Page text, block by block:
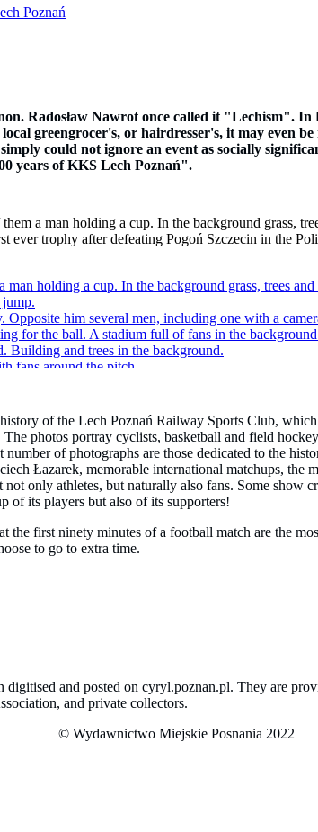
Poznań
Radosław Nawrot once called it "Lechism".
greengrocer's, or hairdresser's, it may even
could not ignore an event as socially
years of KKS Lech Poznań".
ever trophy after defeating Pogoń Szczecin in the
of the Lech Poznań Railway Sports Club,
photos portray cyclists, basketball and field
of photographs are those dedicated to the
Łazarek, memorable international matchups,
only athletes, but naturally also fans. Some show
of its players but also of its supporters!
first ninety minutes of a football match are the
to go to extra time.
and posted on cyryl.poznan.pl. They are
and private collectors.
© Wydawnictwo Miejskie Posnania 2022